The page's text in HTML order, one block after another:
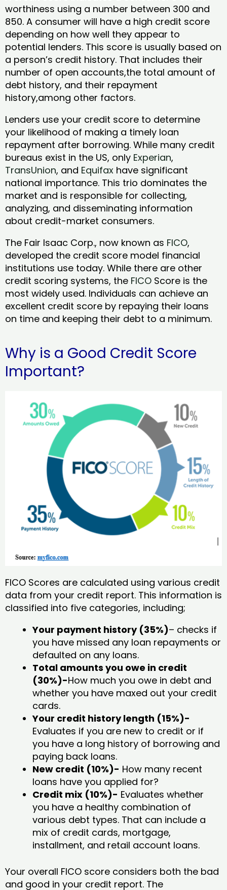
worthiness using a number between 300 and
850. A consumer will have a high credit score
depending on how well they appear to
potential lenders. This score is usually based on
a person’s credit history. That includes their
number of open accounts,the total amount of
debt history, and their repayment
history,among other factors.
Lenders use your credit score to determine
your likelihood of making a timely loan
repayment after borrowing. While many credit
bureaus exist in the US, only Experian,
TransUnion, and Equifax have significant
national importance. This trio dominates the
market and is responsible for collecting,
analyzing, and disseminating information
about credit-market consumers.
The Fair Isaac Corp., now known as FICO,
developed the credit score model financial
institutions use today. While there are other
credit scoring systems, the FICO Score is the
most widely used. Individuals can achieve an
excellent credit score by repaying their loans
on time and keeping their debt to a minimum.
Why is a Good Credit Score
Important?
FICO Scores are calculated using various credit
data from your credit report. This information is
classified into five categories, including;
Your payment history (35%)– checks if
you have missed any loan repayments or
defaulted on any loans.
Total amounts you owe in credit
(30%)-How much you owe in debt and
whether you have maxed out your credit
cards.
Your credit history length (15%)-
Evaluates if you are new to credit or if
you have a long history of borrowing and
paying back loans.
New credit (10%)- How many recent
loans have you applied for?
Credit mix (10%)- Evaluates whether
you have a healthy combination of
various debt types. That can include a
mix of credit cards, mortgage,
installment, and retail account loans.
Your overall FICO score considers both the bad
and good in your credit report. The